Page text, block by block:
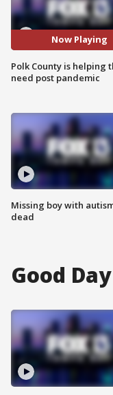
Now Playing
Polk County is helping
need post pandemic
Missing boy with
dead
Good